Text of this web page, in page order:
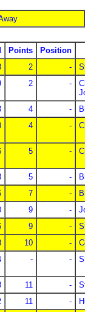
Points
Position
2 -
2 -
4 -
4 -
5 -
5 -
7 -
9 -
9 -
10 -
- -
11 -
11 -